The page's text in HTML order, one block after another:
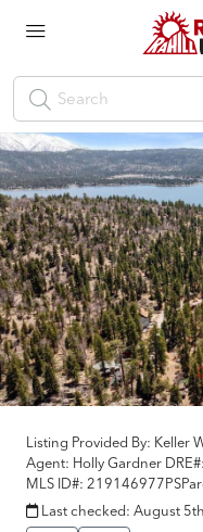
Listing Provided By: Keller
Agent: Holly Gardner DRE#:
MLS ID#: 219146977PS
Last checked: August